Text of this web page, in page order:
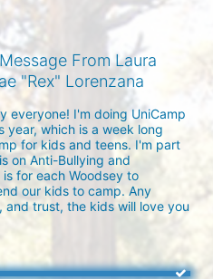
From Laura
"Rex" Lorenzana
everyone! I'm doing UniCamp
year, which is a week long
for kids and teens. I'm part
on Anti-Bullying and
for each Woodsey to
our kids to camp. Any
trust, the kids will love you